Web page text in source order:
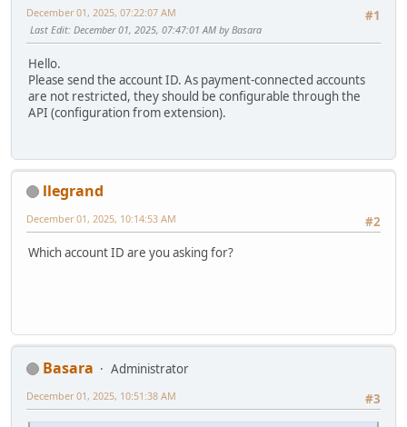
#1
December 01, 2025, 07:22:07 AM
Last Edit: December 01, 2025, 07:47:01 AM by Basara
Hello.
Please send the account ID. As payment-connected accounts
are not restricted, they should be configurable through the
API (configuration from extension).
llegrand
#2
December 01, 2025, 10:14:53 AM
Which account ID are you asking for?
Basara
Administrator
#3
December 01, 2025, 10:51:38 AM